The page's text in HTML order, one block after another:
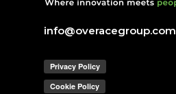
info@overacegroup.com